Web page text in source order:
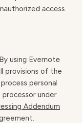
access.
using Evernote
provisions of the
personal
under
Addendum